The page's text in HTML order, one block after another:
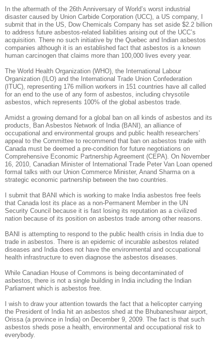
In the aftermath of the 26th Anniversary of World’s worst industrial
disaster caused by Union Carbide Corporation (UCC), a US company, I
submit that in the US, Dow Chemicals Company has set aside $2.2 billion
to address future asbestos-related liabilities arising out of the UCC’s
acquisition. There no such initiative by the Quebec and Indian asbestos
companies although it is an established fact that asbestos is a known
human carcinogen that claims more than 100,000 lives every year.
The World Health Organization (WHO), the International Labour
Organization (ILO) and the International Trade Union Confederation
(ITUC), representing 176 million workers in 151 countries have all called
for an end to the use of any form of asbestos, including chrysotile
asbestos, which represents 100% of the global asbestos trade.
Amidst a growing demand for a global ban on all kinds of asbestos and its
products, Ban Asbestos Network of India (BANI), an alliance of
occupational and environmental groups and public health researchers’
appeal to the Committee to recommend that ban on asbestos trade with
Canada must be deemed a pre-condition for future negotiations on
Comprehensive Economic Partnership Agreement (CEPA). On November
16, 2010, Canadian Minister of International Trade Peter Van Loan opened
formal talks with our Union Commerce Minister, Anand Sharma on a
strategic economic partnership between the two countries.
I submit that BANI which is working to make India asbestos free feels
that Canada lost its place as a non-Permanent Member in the UN
Security Council because it is fast losing its reputation as a civilized
nation because of its position on asbestos trade among other reasons.
BANI is attempting to respond to the public health crisis in India due to
trade in asbestos. There is an epidemic of incurable asbestos related
diseases and India does not have the environmental and occupational
health infrastructure to even diagnose the asbestos diseases.
While Canadian House of Commons is being decontaminated of
asbestos, there is not a single building in India including the Indian
Parliament which is asbestos free.
I wish to draw your attention towards the fact that a helicopter carrying
the President of India hit an asbestos shed at the Bhubaneshwar airport,
Orissa (a province in India) on December 9, 2009. The fact is that such
asbestos sheds pose a health, environmental and occupational risk to
everybody.